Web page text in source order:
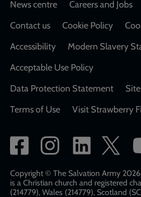
Footer
News centre Careers and Jobs
Contact us
Cookie Policy
Accessibility
Modern Slavery
Acceptable Use Policy
Data Protection Statement
Terms of Use
Visit Strawberry
Social
network
links
Copyright © The Salvation Army
is a Christian church and registered
(214779), Wales (214779), Scotland